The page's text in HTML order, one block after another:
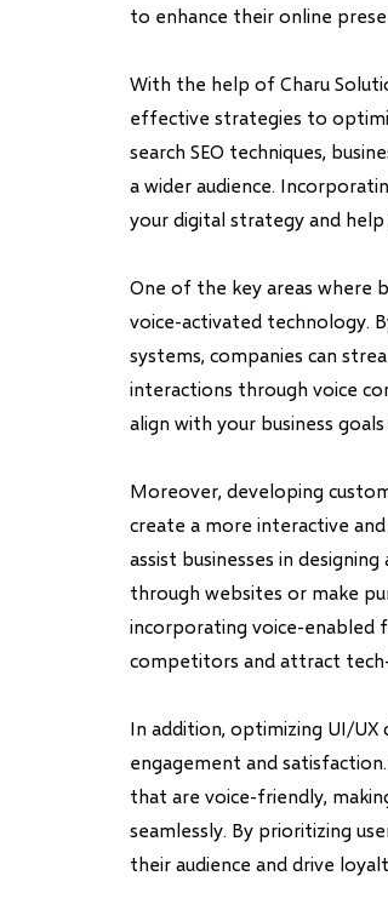
to enhance their online
With the help of Charu
effective strategies to
search SEO techniques,
a wider audience.
your digital strategy and help
One of the key areas where
voice-activated technology.
systems, companies can
interactions through voice
align with your business
Moreover, developing
create a more interactive
assist businesses in
through websites or make
incorporating voice-enabled
competitors and attract
In addition, optimizing UI/UX
engagement and
that are voice-friendly,
seamlessly. By prioritizing
their audience and drive